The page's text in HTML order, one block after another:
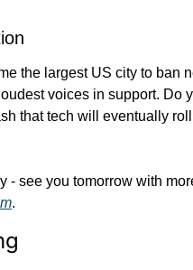
the largest US city to ban
voices in support. Do
that tech will eventually
.